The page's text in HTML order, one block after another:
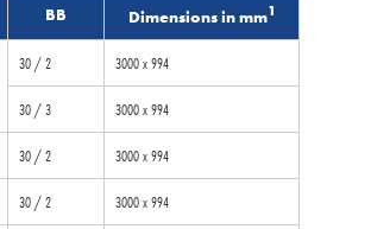
BB Dimensions in mm1
30 / 2 3000 x 994
30 / 3 3000 x 994
30 / 2 3000 x 994
30 / 2 3000 x 994